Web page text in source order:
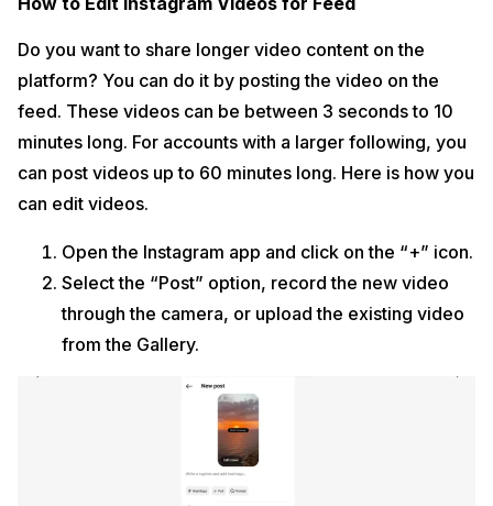
Do you want to share longer video content on the
platform? You can do it by posting the video on the
feed. These videos can be between 3 seconds to 10
minutes long. For accounts with a larger following, you
can post videos up to 60 minutes long. Here is how you
can edit videos.
Open the Instagram app and click on the “+” icon.
Select the “Post” option, record the new video
through the camera, or upload the existing video
from the Gallery.